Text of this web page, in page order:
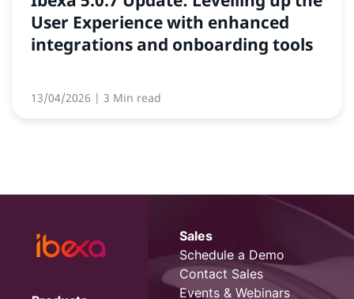
User Experience with enhanced
integrations and onboarding tools
13/04/2026 | 3 Min read